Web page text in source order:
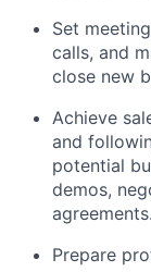
Set
calls, and
close new
Achieve
and
potential
demos,
agreements.
Prepare